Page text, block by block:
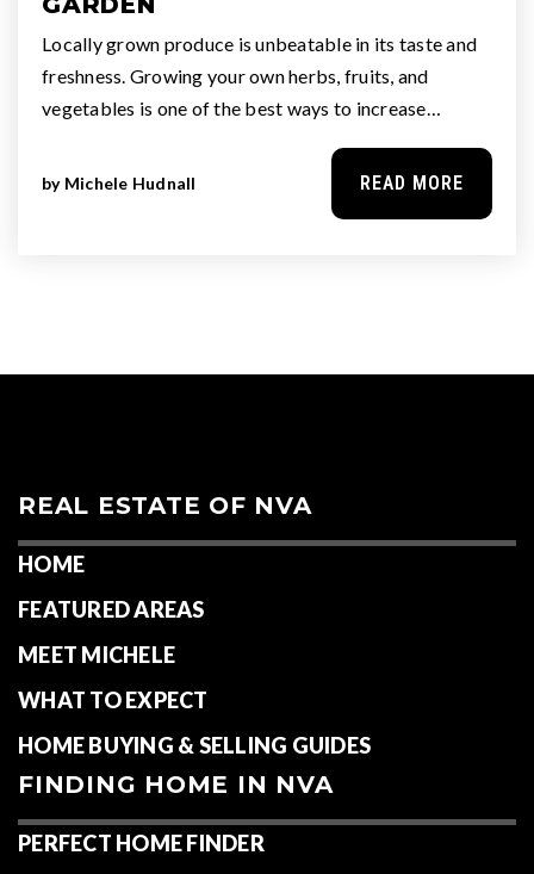
Locally grown produce is unbeatable in its taste and
freshness. Growing your own herbs, fruits, and
vegetables is one of the best ways to increase…
by Michele Hudnall READ MORE
REAL ESTATE OF NVA
HOME
FEATURED AREAS
MEET MICHELE
WHAT TO EXPECT
HOME BUYING & SELLING GUIDES
FINDING HOME IN NVA
PERFECT HOME FINDER